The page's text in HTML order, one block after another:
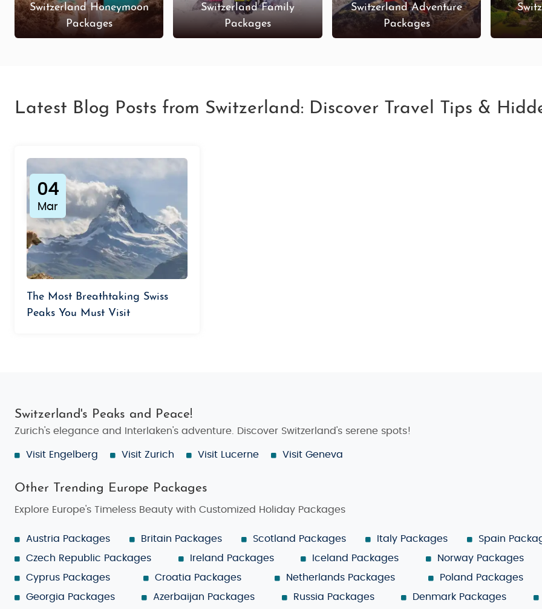
Switzerland Honeymoon
Packages
Switzerland Family
Packages
Switzerland Adventure
Packages
Latest Blog Posts from Switzerland: Discover Travel Tips &
04
Mar
The Most Breathtaking Swiss
Peaks You Must Visit
Switzerland's Peaks and Peace!
Zurich's elegance and Interlaken's adventure. Discover Switzerland's serene spots!
Visit Engelberg Visit Zurich Visit Lucerne Visit Geneva
Other Trending Europe Packages
Explore Europe's Timeless Beauty with Customized Holiday Packages
Austria Packages Britain Packages Scotland Packages Italy Packages Spain
Czech Republic Packages
Ireland Packages Iceland Packages Norway Packages
Cyprus Packages
Croatia Packages Netherlands Packages Poland Packages
Georgia Packages
Azerbaijan Packages Russia Packages Denmark Packages